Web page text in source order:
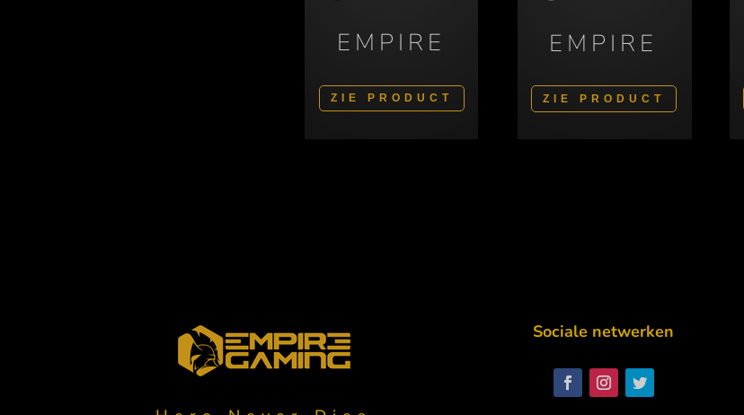
EMPIRE
ZIE PRODUCT
EMPIRE
ZIE PRODUCT
Sociale netwerken
Deutsch
Español